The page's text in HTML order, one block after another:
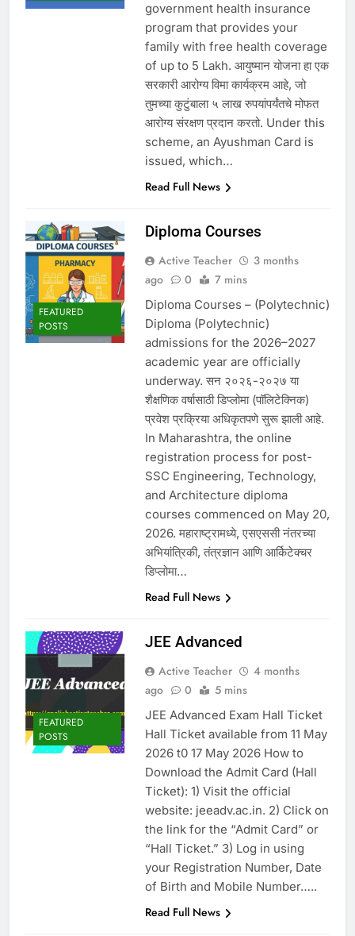
government health insurance
program that provides your
family with free health coverage
of up to 5 Lakh. आयुष्मान योजना हा एक
सरकारी आरोग्य विमा कार्यक्रम आहे, जो
तुमच्या कुटुंबाला ५ लाख रुपयांपर्यंतचे मोफत
आरोग्य संरक्षण प्रदान करतो. Under this
scheme, an Ayushman Card is
issued, which…
Read Full News
FEATURED
POSTS
Diploma Courses
Active Teacher
3 months
ago
0 7 mins
Diploma Courses – (Polytechnic)
Diploma (Polytechnic)
admissions for the 2026–2027
academic year are officially
underway. सन २०२६-२०२७ या
शैक्षणिक वर्षासाठी डिप्लोमा (पॉलिटेक्निक)
प्रवेश प्रक्रिया अधिकृतपणे सुरू झाली आहे.
In Maharashtra, the online
registration process for post-
SSC Engineering, Technology,
and Architecture diploma
courses commenced on May 20,
2026. महाराष्ट्रामध्ये, एसएससी नंतरच्या
अभियांत्रिकी, तंत्रज्ञान आणि आर्किटेक्चर
डिप्लोमा…
Read Full News
FEATURED
POSTS
JEE Advanced
Active Teacher
4 months
ago
0 5 mins
JEE Advanced Exam Hall Ticket
Hall Ticket available from 11 May
2026 t0 17 May 2026 How to
Download the Admit Card (Hall
Ticket): 1) Visit the official
website: jeeadv.ac.in. 2) Click on
the link for the “Admit Card” or
“Hall Ticket.” 3) Log in using
your Registration Number, Date
of Birth and Mobile Number…..
Read Full News